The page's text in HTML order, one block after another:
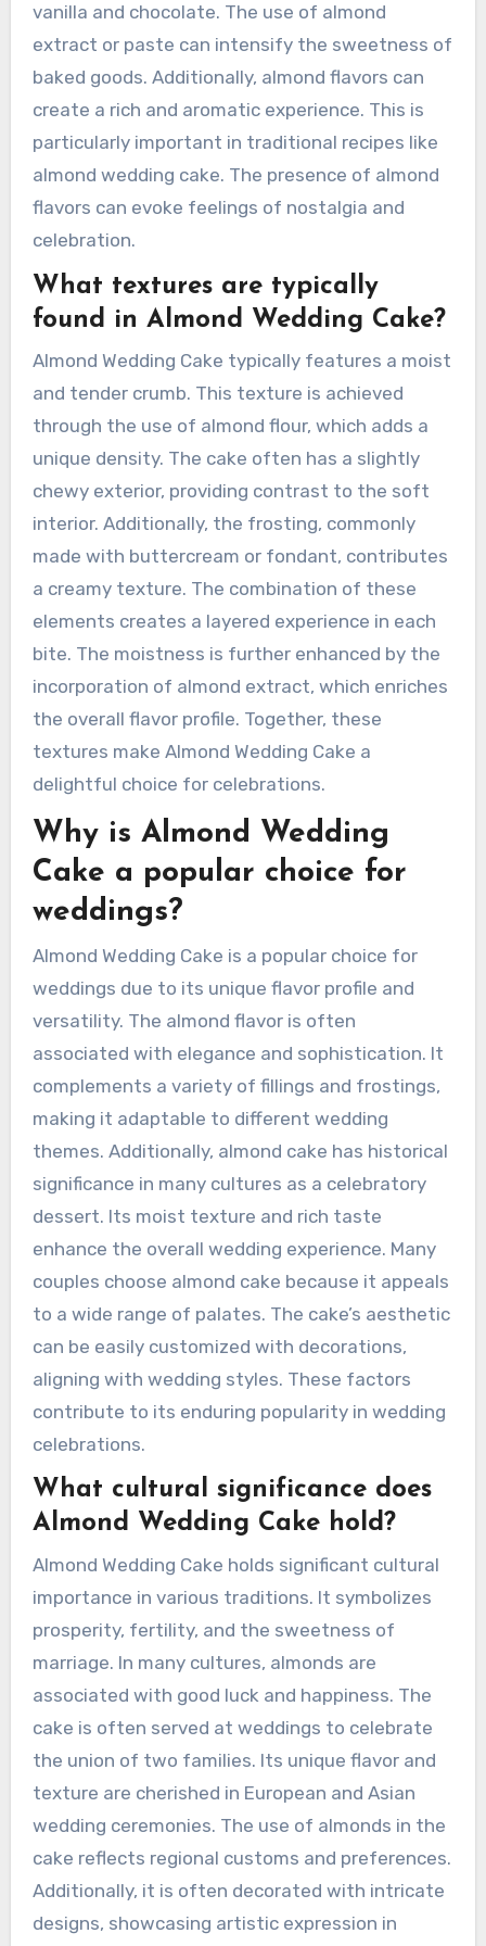
vanilla and chocolate. The use of almond
extract or paste can intensify the sweetness of
baked goods. Additionally, almond flavors can
create a rich and aromatic experience. This is
particularly important in traditional recipes like
almond wedding cake. The presence of almond
flavors can evoke feelings of nostalgia and
celebration.
What textures are typically
found in Almond Wedding Cake?
Almond Wedding Cake typically features a moist
and tender crumb. This texture is achieved
through the use of almond flour, which adds a
unique density. The cake often has a slightly
chewy exterior, providing contrast to the soft
interior. Additionally, the frosting, commonly
made with buttercream or fondant, contributes
a creamy texture. The combination of these
elements creates a layered experience in each
bite. The moistness is further enhanced by the
incorporation of almond extract, which enriches
the overall flavor profile. Together, these
textures make Almond Wedding Cake a
delightful choice for celebrations.
Why is Almond Wedding
Cake a popular choice for
weddings?
Almond Wedding Cake is a popular choice for
weddings due to its unique flavor profile and
versatility. The almond flavor is often
associated with elegance and sophistication. It
complements a variety of fillings and frostings,
making it adaptable to different wedding
themes. Additionally, almond cake has historical
significance in many cultures as a celebratory
dessert. Its moist texture and rich taste
enhance the overall wedding experience. Many
couples choose almond cake because it appeals
to a wide range of palates. The cake’s aesthetic
can be easily customized with decorations,
aligning with wedding styles. These factors
contribute to its enduring popularity in wedding
celebrations.
What cultural significance does
Almond Wedding Cake hold?
Almond Wedding Cake holds significant cultural
importance in various traditions. It symbolizes
prosperity, fertility, and the sweetness of
marriage. In many cultures, almonds are
associated with good luck and happiness. The
cake is often served at weddings to celebrate
the union of two families. Its unique flavor and
texture are cherished in European and Asian
wedding ceremonies. The use of almonds in the
cake reflects regional customs and preferences.
Additionally, it is often decorated with intricate
designs, showcasing artistic expression in